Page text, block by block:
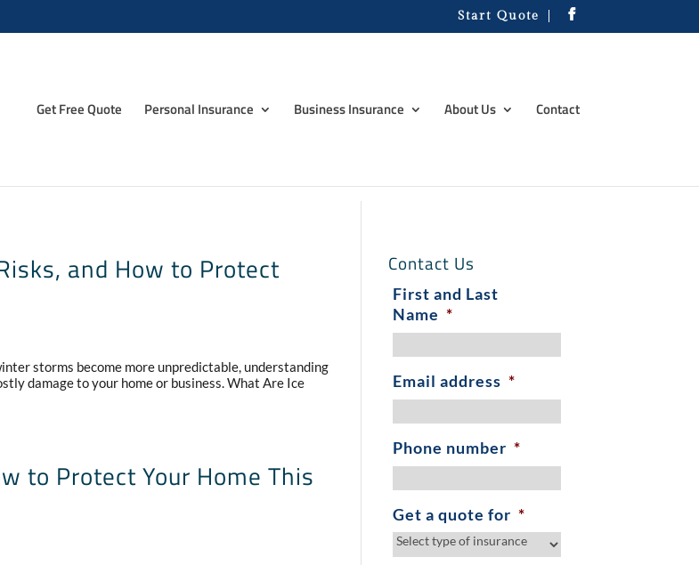
Start Quote
Get Free Quote Personal Insurance Business Insurance About Us Contact
and How to Protect
storms become more unpredictable, understanding
damage to your home or business. What Are Ice
to Protect Your Home This
Contact Us
First and Last
Name *
Email address *
Phone number *
Get a quote for *